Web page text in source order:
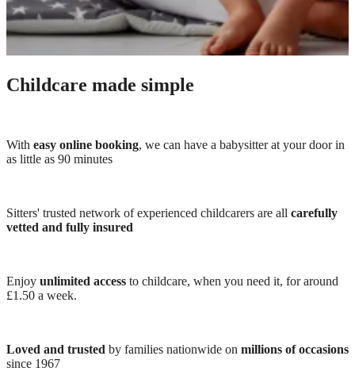
Childcare made simple
With easy online booking, we can have a babysitter at your door in
as little as 90 minutes
Sitters' trusted network of experienced childcarers are all carefully
vetted and fully insured
Enjoy unlimited access to childcare, when you need it, for around
£1.50 a week.
Loved and trusted by families nationwide on millions of occasions
since 1967